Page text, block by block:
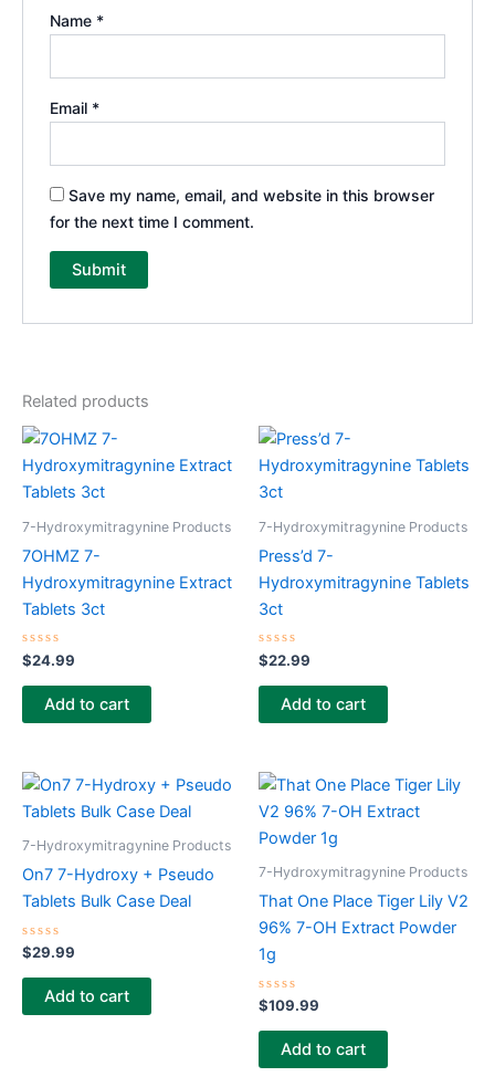
Name *
Email *
Save my name, email, and website in this browser
for the next time I comment.
Related products
7-Hydroxymitragynine Products
7OHMZ 7-
Hydroxymitragynine Extract
Tablets 3ct
Rated
0
out
$24.99
Add to cart
7-Hydroxymitragynine Products
Press’d 7-
Hydroxymitragynine Tablets
3ct
Rated
0
out
$22.99
Add to cart
7-Hydroxymitragynine Products
On7 7-Hydroxy + Pseudo
Tablets Bulk Case Deal
Rated
0
out
$29.99
Add to cart
7-Hydroxymitragynine Products
That One Place Tiger Lily V2
96% 7-OH Extract Powder
1g
Rated
0
out
$109.99
Add to cart